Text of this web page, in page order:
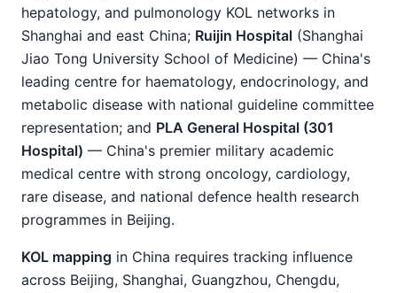
hepatology, and pulmonology KOL networks in
Shanghai and east China; Ruijin Hospital (Shanghai
Jiao Tong University School of Medicine) — China's
leading centre for haematology, endocrinology, and
metabolic disease with national guideline committee
representation; and PLA General Hospital (301
Hospital) — China's premier military academic
medical centre with strong oncology, cardiology,
rare disease, and national defence health research
programmes in Beijing.
KOL mapping in China requires tracking influence
across Beijing, Shanghai, Guangzhou, Chengdu,